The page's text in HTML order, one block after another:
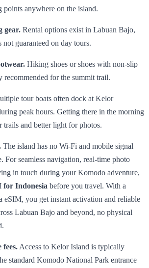
points anywhere on the island.
gear. Rental options exist in Labuan Bajo,
guaranteed on day tours.
Hiking shoes or shoes with non-slip
recommended for the summit trail.
tour boats often dock at Kelor
peak hours. Getting there in the morning
trails and better light for photos.
The island has no Wi-Fi and mobile signal
For seamless navigation, real-time photo
in touch during your Komodo adventure,
for Indonesia before you travel. With a
eSIM, you get instant activation and reliable
Labuan Bajo and beyond, no physical
fees. Access to Kelor Island is typically
standard Komodo National Park entrance